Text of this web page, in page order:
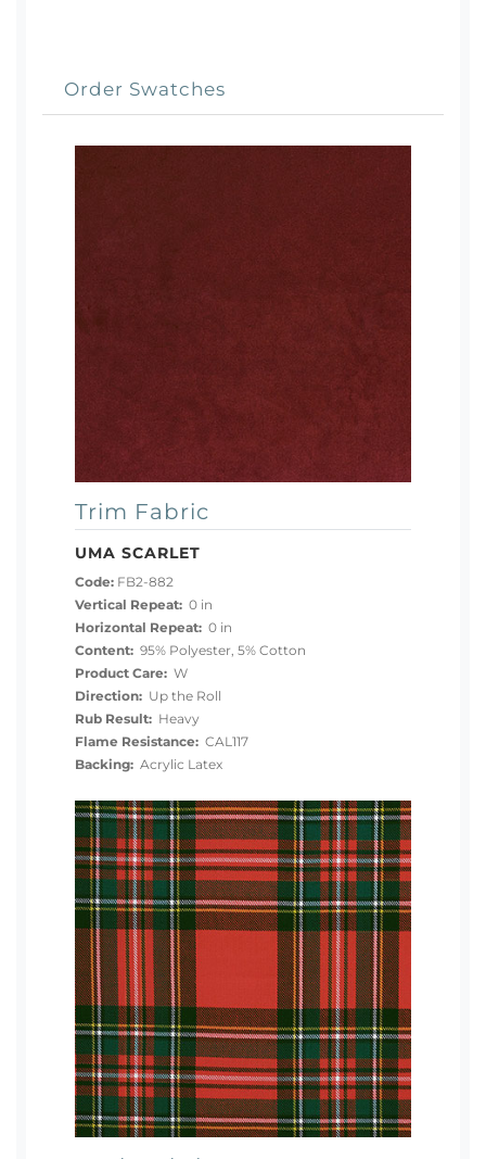
Order Swatches
Trim Fabric
UMA SCARLET
Code: FB2-882
Vertical Repeat: 0 in
Horizontal Repeat: 0 in
Content: 95% Polyester, 5% Cotton
Product Care: W
Direction: Up the Roll
Rub Result: Heavy
Flame Resistance: CAL117
Backing: Acrylic Latex